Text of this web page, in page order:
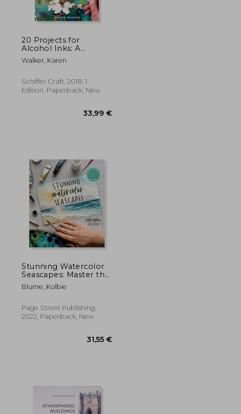
33,07 €
20 Projects for
Alcohol Inks: A
Workbook for
Creating Your Best art
Walker, Karen
Schiffer Craft, 2018, 1
Edition, Paperback, New
Stunning Watercolor
Seascapes: Master the
art of Painting Oceans,
Rivers, Lakes and
Blume, Kolbie
Page Street Publishing,
2022, Paperback, New